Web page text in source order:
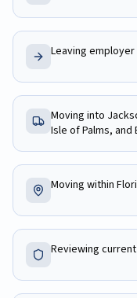
Leaving
Moving into
Isle of Palms, and
Moving within
Reviewing